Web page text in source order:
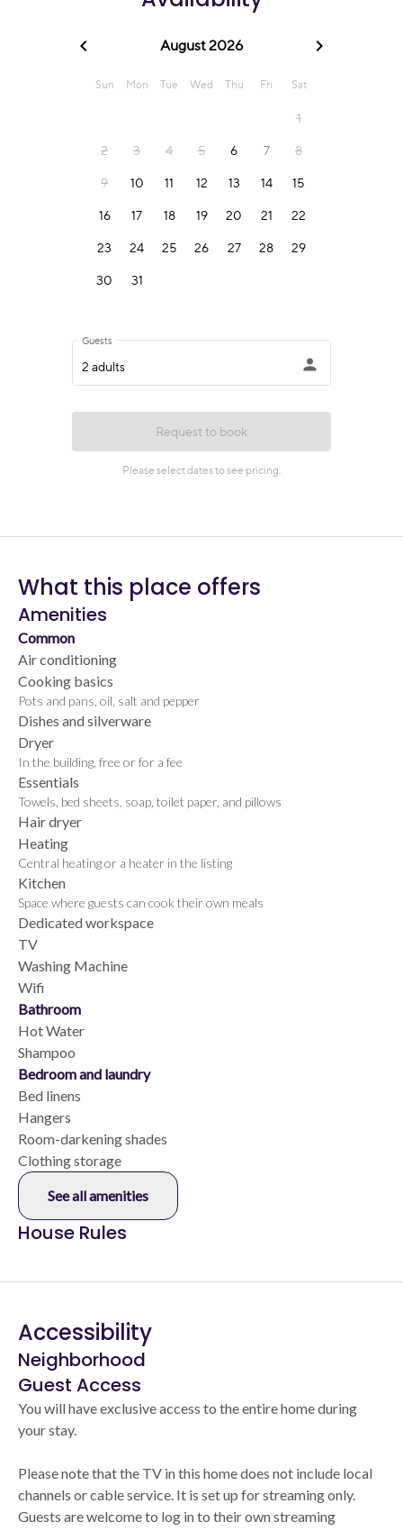
What this place offers
Amenities
Common
Air conditioning
Cooking basics
Pots and pans, oil, salt and pepper
Dishes and silverware
Dryer
In the building, free or for a fee
Essentials
Towels, bed sheets, soap, toilet paper, and pillows
Hair dryer
Heating
Central heating or a heater in the listing
Kitchen
Space where guests can cook their own meals
Dedicated workspace
TV
Washing Machine
Wifi
Bathroom
Hot Water
Shampoo
Bedroom and laundry
Bed linens
Hangers
Room-darkening shades
Clothing storage
See all amenities
House Rules
Accessibility
Neighborhood
Guest Access
You will have exclusive access to the entire home during
your stay.
Please note that the TV in this home does not include local
channels or cable service. It is set up for streaming only.
Guests are welcome to log in to their own streaming